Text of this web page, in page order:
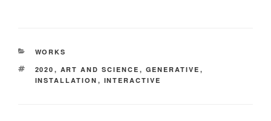
CATEGORIES
WORKS
TAGS
2020 , ART AND SCIENCE , GENERATIVE ,
INSTALLATION , INTERACTIVE